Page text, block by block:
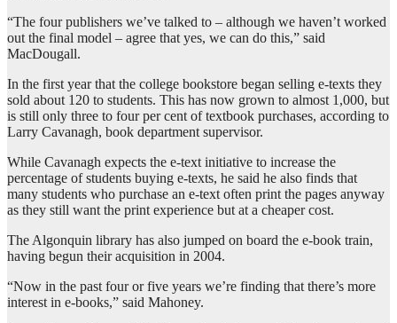
“The four publishers we’ve talked to – although we haven’t worked
out the final model – agree that yes, we can do this,” said
MacDougall.
In the first year that the college bookstore began selling e-texts they
sold about 120 to students. This has now grown to almost 1,000, but
is still only three to four per cent of textbook purchases, according to
Larry Cavanagh, book department supervisor.
While Cavanagh expects the e-text initiative to increase the
percentage of students buying e-texts, he said he also finds that
many students who purchase an e-text often print the pages anyway
as they still want the print experience but at a cheaper cost.
The Algonquin library has also jumped on board the e-book train,
having begun their acquisition in 2004.
“Now in the past four or five years we’re finding that there’s more
interest in e-books,” said Mahoney.